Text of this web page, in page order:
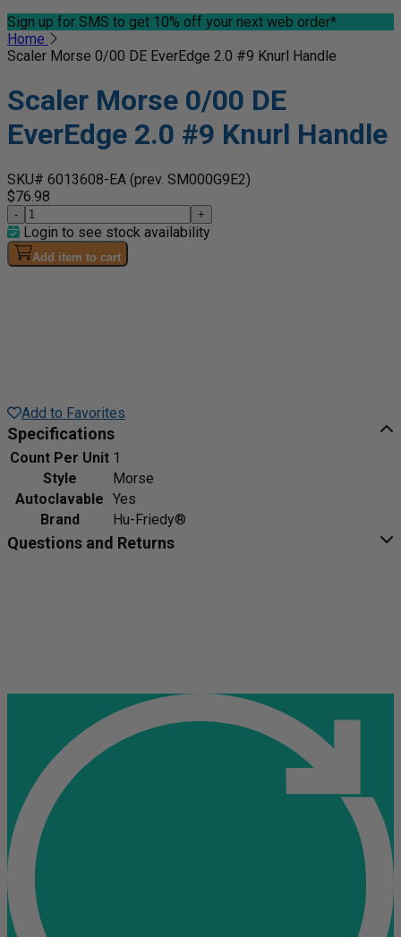
Sign up for SMS to get 10% off your next web order*
Home
Scaler Morse 0/00 DE EverEdge 2.0 #9 Knurl Handle
Scaler Morse 0/00 DE
EverEdge 2.0 #9 Knurl Handle
SKU# 6013608-EA (prev. SM000G9E2)
$76.98
- +
Login to see stock availability
Add item to cart
Add to Favorites
Specifications
Count Per Unit 1
Style
Morse
Autoclavable Yes
Brand
Hu-Friedy®
Questions and Returns